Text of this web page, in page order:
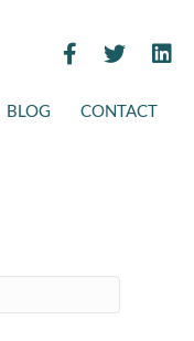
BLOG CONTACT